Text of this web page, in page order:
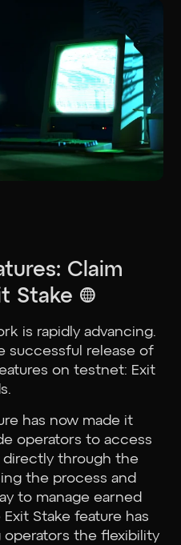
Claim
Stake 🌐
is rapidly advancing.
successful release of
on testnet: Exit
has now made it
operators to access
directly through the
the process and
to manage earned
Stake feature has
the flexibility